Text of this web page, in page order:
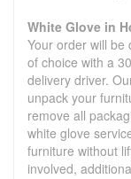
White Glove in
Your order will be
of choice with a
delivery driver.
unpack your
remove all
white glove
furniture without
involved,